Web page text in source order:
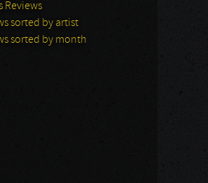
Reviews
sorted by artist
sorted by month